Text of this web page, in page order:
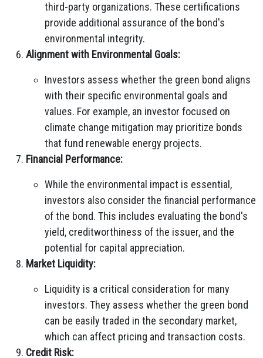
third-party organizations. These certifications
provide additional assurance of the bond's
environmental integrity.
Alignment with Environmental Goals:
Investors assess whether the green bond aligns
with their specific environmental goals and
values. For example, an investor focused on
climate change mitigation may prioritize bonds
that fund renewable energy projects.
Financial Performance:
While the environmental impact is essential,
investors also consider the financial performance
of the bond. This includes evaluating the bond's
yield, creditworthiness of the issuer, and the
potential for capital appreciation.
Market Liquidity:
Liquidity is a critical consideration for many
investors. They assess whether the green bond
can be easily traded in the secondary market,
which can affect pricing and transaction costs.
Credit Risk: